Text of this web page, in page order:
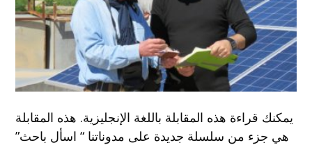
يمكنك قراءة هذه المقابلة باللغة الإنجليزية. هذه المقابلة
هي جزء من سلسلة جديدة على مدوناتنا “ اسأل باحث”